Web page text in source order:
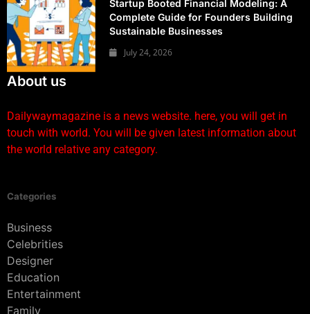
Startup Booted Financial Modeling: A
Complete Guide for Founders Building
Sustainable Businesses
July 24, 2026
About us
Dailywaymagazine is a news website. here, you will get in
touch with world. You will be given latest information about
the world relative any category.
Categories
Business
Celebrities
Designer
Education
Entertainment
Family